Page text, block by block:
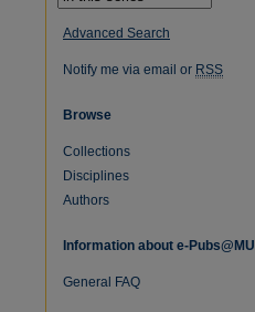
Advanced Search
Notify me via email or RSS
Browse
Collections
Disciplines
Authors
Information about e-Pubs@MU
General FAQ